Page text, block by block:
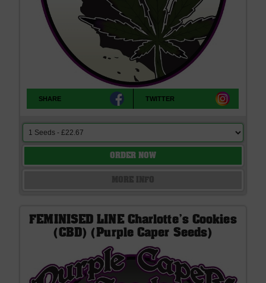
SHARE TWITTER
ORDER NOW
FEMINISED LINE Charlotte's Cookies
(CBD) (Purple Caper Seeds)